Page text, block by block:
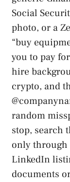
Social
photo, or a
“buy
you to pay
hire
crypto, and
random
stop, search
only through
LinkedIn
documents